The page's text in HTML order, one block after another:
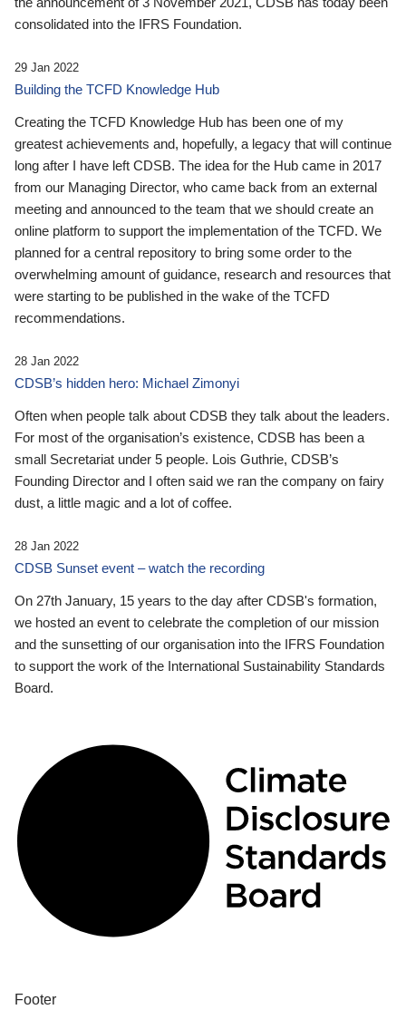
consolidated into the IFRS Foundation.
29 Jan 2022
Building the TCFD Knowledge Hub
Creating the TCFD Knowledge Hub has been one of my
greatest achievements and, hopefully, a legacy that will continue
long after I have left CDSB. The idea for the Hub came in 2017
from our Managing Director, who came back from an external
meeting and announced to the team that we should create an
online platform to support the implementation of the TCFD. We
planned for a central repository to bring some order to the
overwhelming amount of guidance, research and resources that
were starting to be published in the wake of the TCFD
recommendations.
28 Jan 2022
CDSB’s hidden hero: Michael Zimonyi
Often when people talk about CDSB they talk about the leaders.
For most of the organisation’s existence, CDSB has been a
small Secretariat under 5 people. Lois Guthrie, CDSB’s
Founding Director and I often said we ran the company on fairy
dust, a little magic and a lot of coffee.
28 Jan 2022
CDSB Sunset event – watch the recording
On 27th January, 15 years to the day after CDSB's formation,
we hosted an event to celebrate the completion of our mission
and the sunsetting of our organisation into the IFRS Foundation
to support the work of the International Sustainability Standards
Board.
Footer